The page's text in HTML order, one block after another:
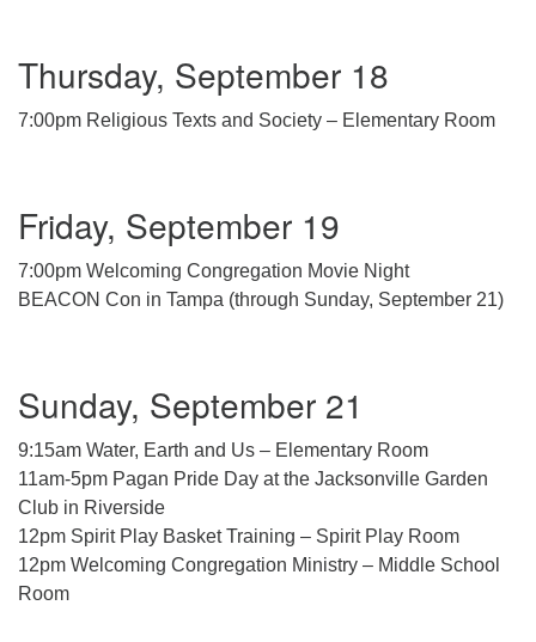
Thursday, September 18
7:00pm Religious Texts and Society – Elementary Room
Friday, September 19
7:00pm Welcoming Congregation Movie Night
BEACON Con in Tampa (through Sunday, September 21)
Sunday, September 21
9:15am Water, Earth and Us – Elementary Room
11am-5pm Pagan Pride Day at the Jacksonville Garden
Club in Riverside
12pm Spirit Play Basket Training – Spirit Play Room
12pm Welcoming Congregation Ministry – Middle School
Room